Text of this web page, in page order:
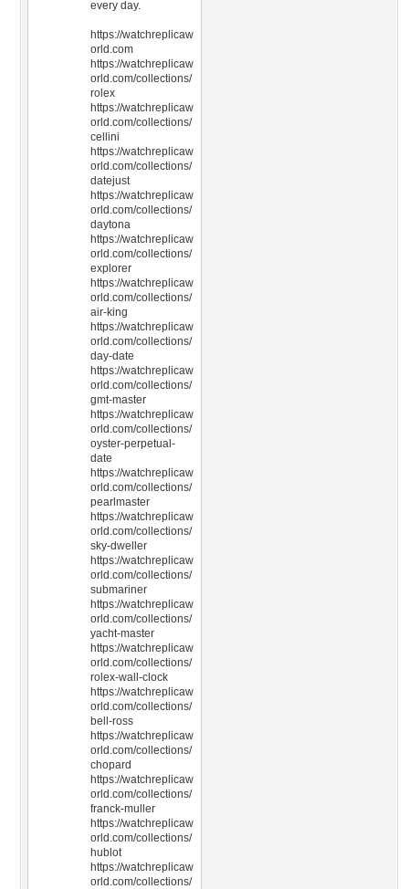
every day.
https://watchreplicaw
orld.com
https://watchreplicaw
orld.com/collections/
rolex
https://watchreplicaw
orld.com/collections/
cellini
https://watchreplicaw
orld.com/collections/
datejust
https://watchreplicaw
orld.com/collections/
daytona
https://watchreplicaw
orld.com/collections/
explorer
https://watchreplicaw
orld.com/collections/
air-king
https://watchreplicaw
orld.com/collections/
day-date
https://watchreplicaw
orld.com/collections/
gmt-master
https://watchreplicaw
orld.com/collections/
oyster-perpetual-
date
https://watchreplicaw
orld.com/collections/
pearlmaster
https://watchreplicaw
orld.com/collections/
sky-dweller
https://watchreplicaw
orld.com/collections/
submariner
https://watchreplicaw
orld.com/collections/
yacht-master
https://watchreplicaw
orld.com/collections/
rolex-wall-clock
https://watchreplicaw
orld.com/collections/
bell-ross
https://watchreplicaw
orld.com/collections/
chopard
https://watchreplicaw
orld.com/collections/
franck-muller
https://watchreplicaw
orld.com/collections/
hublot
https://watchreplicaw
orld.com/collections/